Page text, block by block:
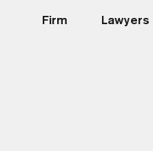
Firm Lawyers